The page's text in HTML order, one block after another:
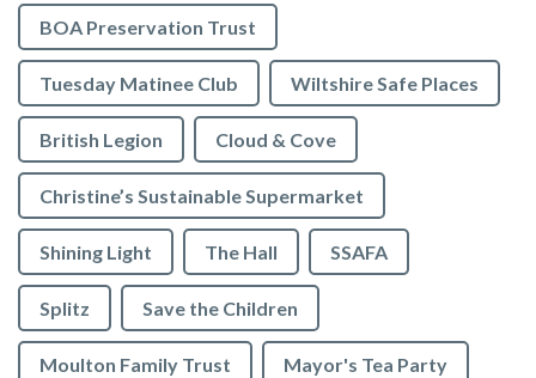
BOA Preservation Trust
Tuesday Matinee Club Wiltshire Safe Places
British Legion Cloud & Cove
Christine’s Sustainable Supermarket
Shining Light The Hall SSAFA
Splitz Save the Children
Moulton Family Trust Mayor's Tea Party